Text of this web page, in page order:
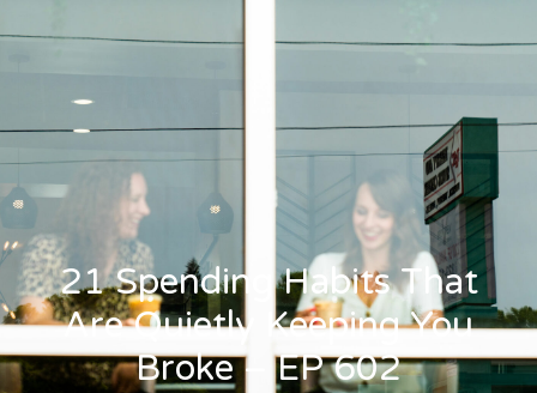
21 Spending Habits That
Are Quietly Keeping You
Broke – EP 602